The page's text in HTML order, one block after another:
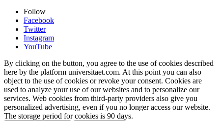
Follow
Facebook
Twitter
Instagram
YouTube
By clicking on the button, you agree to the use of cookies described
here by the platform universitaet.com. At this point you can also
object to the use of cookies or revoke your consent. Cookies are
used to analyze your use of our websites and to personalize our
services. Web cookies from third-party providers also give you
personalized advertising, even if you no longer access our website.
The storage period for cookies is 90 days.